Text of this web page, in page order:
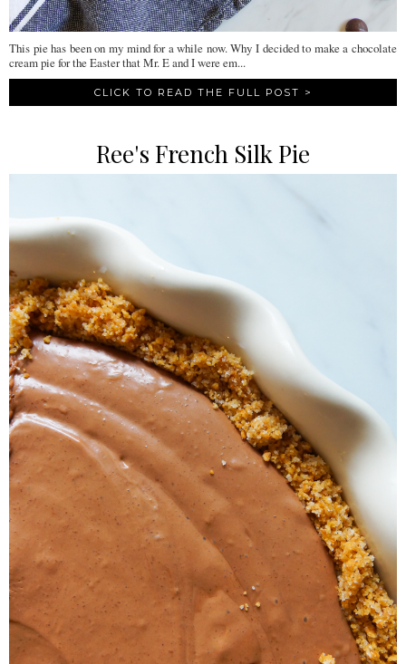
This pie has been on my mind for a while now. Why I decided to make a chocolate
cream pie for the Easter that Mr. E and I were em...
CLICK TO READ THE FULL POST >
Ree's French Silk Pie